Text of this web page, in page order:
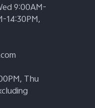
9:00AM-
14:30PM,
Thu